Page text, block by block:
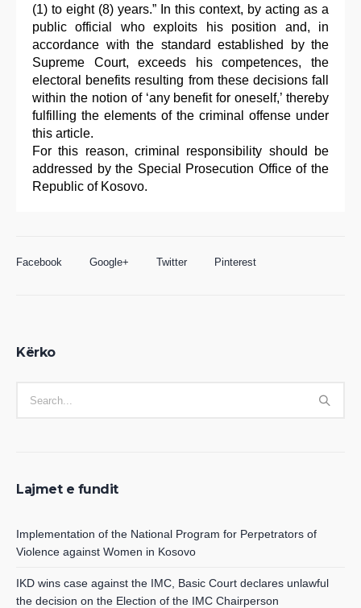
(1) to eight (8) years.” In this context, by acting as a
public official who exploits his position and, in
accordance with the standard established by the
Supreme Court, exceeds his competences, the
electoral benefits resulting from these decisions fall
within the notion of ‘any benefit for oneself,’ thereby
fulfilling the elements of the criminal offense under
this article.
For this reason, criminal responsibility should be
addressed by the Special Prosecution Office of the
Republic of Kosovo.
Facebook Google+ Twitter Pinterest
Kërko
Lajmet e fundit
Implementation of the National Program for Perpetrators of
Violence against Women in Kosovo
IKD wins case against the IMC, Basic Court declares unlawful
the decision on the Election of the IMC Chairperson